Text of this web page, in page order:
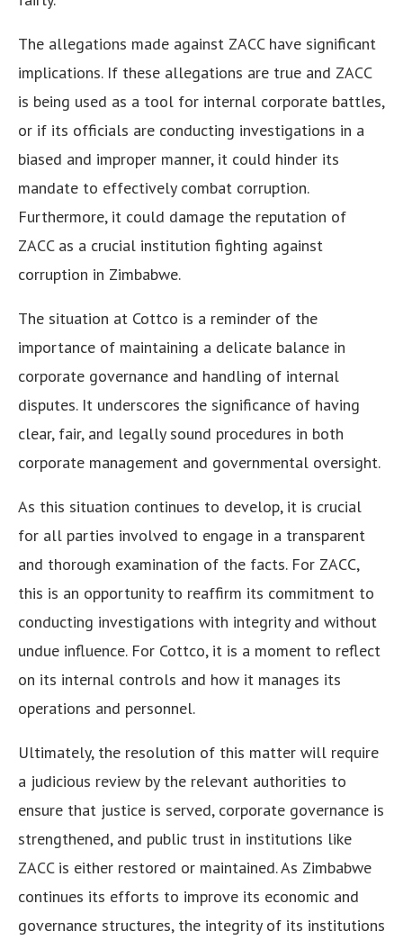
The allegations made against ZACC have significant
implications. If these allegations are true and ZACC
is being used as a tool for internal corporate battles,
or if its officials are conducting investigations in a
biased and improper manner, it could hinder its
mandate to effectively combat corruption.
Furthermore, it could damage the reputation of
ZACC as a crucial institution fighting against
corruption in Zimbabwe.
The situation at Cottco is a reminder of the
importance of maintaining a delicate balance in
corporate governance and handling of internal
disputes. It underscores the significance of having
clear, fair, and legally sound procedures in both
corporate management and governmental oversight.
As this situation continues to develop, it is crucial
for all parties involved to engage in a transparent
and thorough examination of the facts. For ZACC,
this is an opportunity to reaffirm its commitment to
conducting investigations with integrity and without
undue influence. For Cottco, it is a moment to reflect
on its internal controls and how it manages its
operations and personnel.
Ultimately, the resolution of this matter will require
a judicious review by the relevant authorities to
ensure that justice is served, corporate governance is
strengthened, and public trust in institutions like
ZACC is either restored or maintained. As Zimbabwe
continues its efforts to improve its economic and
governance structures, the integrity of its institutions